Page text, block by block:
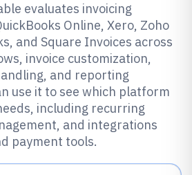
evaluates invoicing
Online, Xero, Zoho
and Square Invoices across
invoice customization,
and reporting
use it to see which platform
including recurring
and integrations
payment tools.